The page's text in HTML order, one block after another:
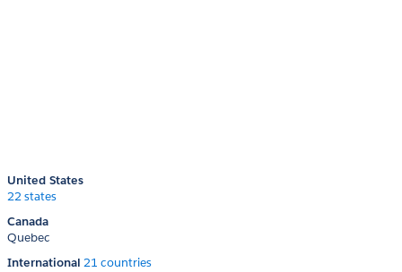
United States
22 states
Canada
Quebec
International 21 countries